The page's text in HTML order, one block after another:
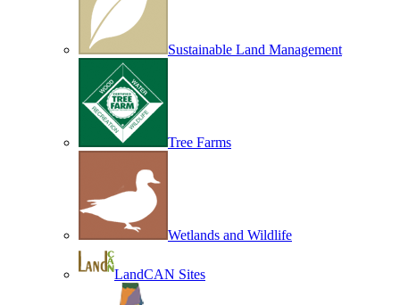
Sustainable Land Management
Tree Farms
Wetlands and Wildlife
LandCAN Sites